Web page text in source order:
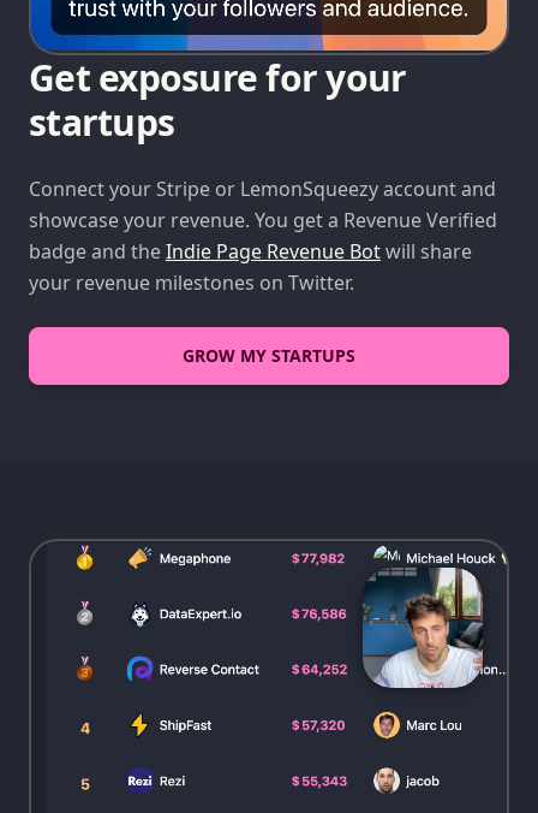
Get exposure for your
startups
Connect your Stripe or LemonSqueezy account and
showcase your revenue. You get a Revenue Verified
badge and theIndie Page Revenue Botwill share
your revenue milestones on Twitter.
GROW MY STARTUPS